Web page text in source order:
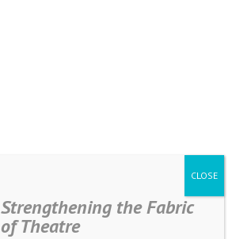
Strengthening the Fabric
of Theatre